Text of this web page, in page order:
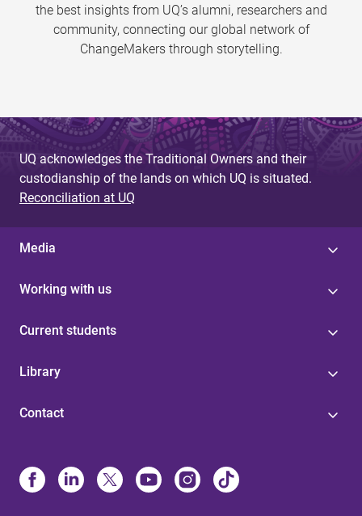
the best insights from UQ’s alumni, researchers and
community, connecting our global network of
ChangeMakers through storytelling.
UQ acknowledges the Traditional Owners and their
custodianship of the lands on which UQ is situated.
Reconciliation at UQ
Media
Working with us
Current students
Library
Contact